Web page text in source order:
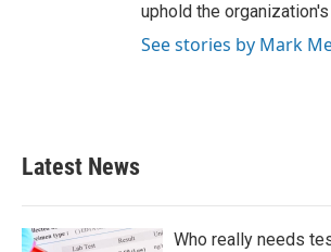
uphold the
See stories by Mark
Latest News
Who really needs